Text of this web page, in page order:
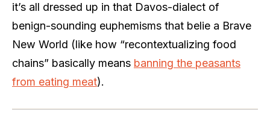
it’s all dressed up in that Davos-dialect of
benign-sounding euphemisms that belie a Brave
New World (like how “recontextualizing food
chains” basically means banning the peasants
from eating meat).